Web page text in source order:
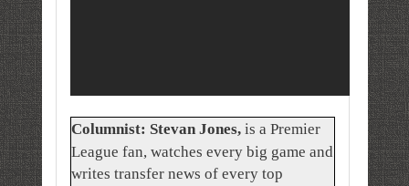
Columnist: Stevan Jones, is a Premier
League fan, watches every big game and
writes transfer news of every top